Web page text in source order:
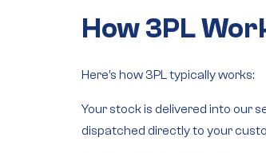
How 3PL
Here’s how 3PL typically works:
Your stock is delivered into our
dispatched directly to your